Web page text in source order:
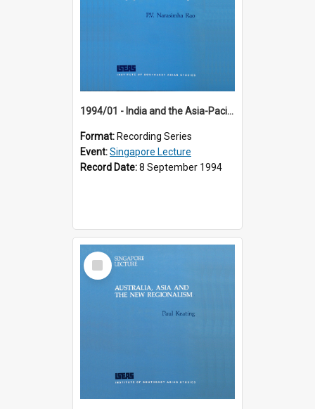
1994/01 - India and the Asia-Pacific: Forging a New Relationship (13th Singapore Lecture)
Format: Recording Series
Event:Singapore Lecture
Record Date:8 September 1994
Select
Item